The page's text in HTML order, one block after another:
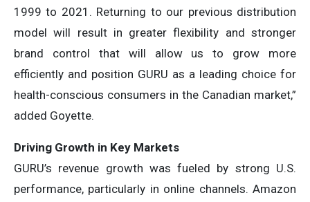
1999 to 2021. Returning to our previous distribution
model will result in greater flexibility and stronger
brand control that will allow us to grow more
efficiently and position GURU as a leading choice for
health-conscious consumers in the Canadian market,”
added Goyette.
Driving Growth in Key Markets
GURU’s revenue growth was fueled by strong U.S.
performance, particularly in online channels. Amazon